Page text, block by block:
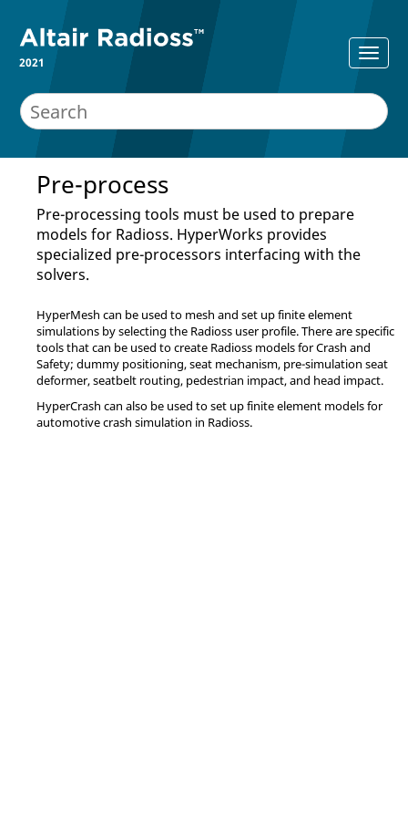
2021
Pre-process
Pre-processing tools must be used to prepare
models for Radioss. HyperWorks provides
specialized pre-processors interfacing with the
solvers.
HyperMesh can be used to mesh and set up finite element
simulations by selecting the Radioss user profile. There are specific
tools that can be used to create Radioss models for Crash and
Safety; dummy positioning, seat mechanism, pre-simulation seat
deformer, seatbelt routing, pedestrian impact, and head impact.
HyperCrash can also be used to set up finite element models for
automotive crash simulation in Radioss.